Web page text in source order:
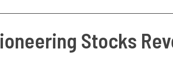
Stocks